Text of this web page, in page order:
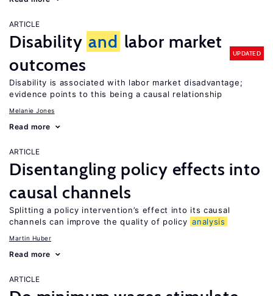
ARTICLE
Disability and labor market
outcomes
UPDATED
Disability is associated with labor market disadvantage;
evidence points to this being a causal relationship
Melanie Jones
Read more
ARTICLE
Disentangling policy effects into
causal channels
Splitting a policy intervention’s effect into its causal
channels can improve the quality of policy analysis
Martin Huber
Read more
ARTICLE